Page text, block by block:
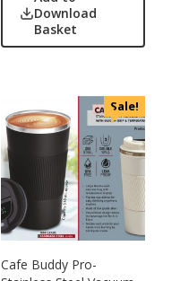
Download
Basket
Sale!
Cafe Buddy Pro-